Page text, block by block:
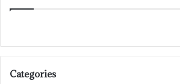
Categories